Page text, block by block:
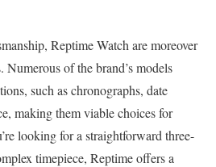
Reptime Watch are moreover
of the brand’s models
such as chronographs, date
making them viable choices for
looking for a straightforward three-
timepiece, Reptime offers a